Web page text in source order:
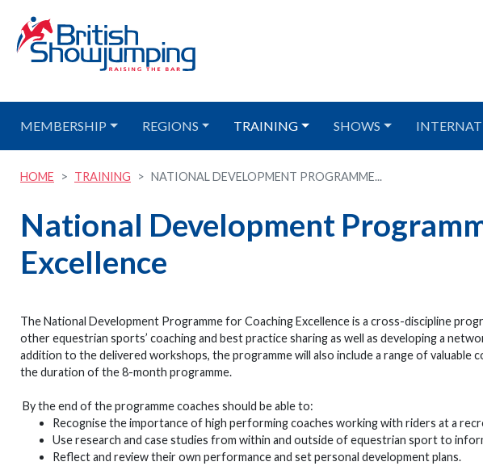
MEMBERSHIP REGIONS TRAINING SHOWS
HOME TRAINING NATIONAL DEVELOPMENT PROGRAMME...
National Development
Excellence
The National Development Programme for Coaching Excellence is a cross-discipline
other equestrian sports’ coaching and best practice sharing as well as developing a
addition to the delivered workshops, the programme will also include a range of
the duration of the 8-month programme.
By the end of the programme coaches should be able to:
Recognise the importance of high performing coaches working with riders at a
Use research and case studies from within and outside of equestrian sport to
Reflect and review their own performance and set personal development plans.